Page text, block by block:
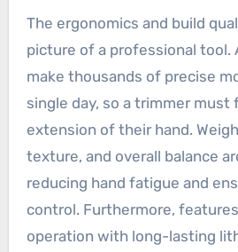
The ergonomics and build
picture of a professional tool.
make thousands of precise
single day, so a trimmer must
extension of their hand.
texture, and overall balance
reducing hand fatigue and
control. Furthermore,
operation with long-lasting